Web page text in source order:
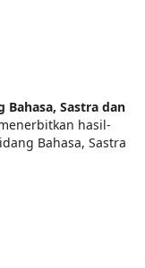
Bahasa, Sastra dan
hasil-
Bahasa, Sastra